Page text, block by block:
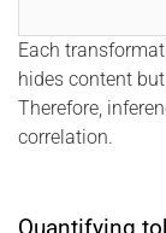
Each
hides content
Therefore,
correlation.
Quantifying